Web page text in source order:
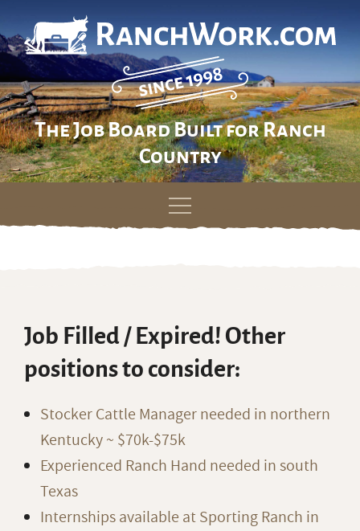
The Job Board Built for Ranch
Country
Skip
Job Filled / Expired! Other
positions to consider:
Stocker Cattle Manager needed in northern
Kentucky ~ $70k-$75k
Experienced Ranch Hand needed in south
Texas
Internships available at Sporting Ranch in